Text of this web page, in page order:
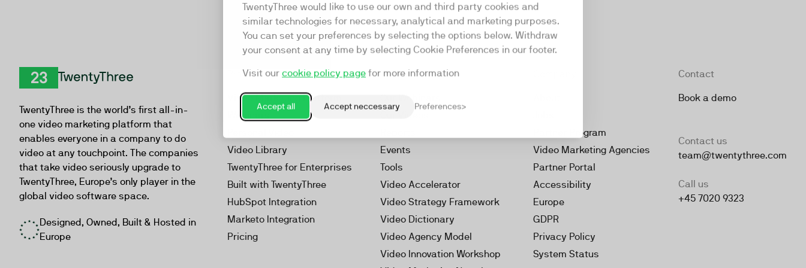
TwentyThree would like to use our own and third party cookies and
similar technologies for necessary, analytical and marketing purposes.
You can set your preferences by selecting the options below. Withdraw
your consent at any time by selecting Cookie Preferences in our footer.
Visit our cookie policy page for more information
Accept all Accept neccessary Preferences
TwentyThree is the world’s first all-in-
one video marketing platform that
enables everyone in a company to do
video at any touchpoint. The companies
that take video seriously upgrade to
TwentyThree, Europe’s only player in the
global video software space.
Designed, Owned, Built & Hosted in
Europe
Product
Video Marketing Platform
Webinars
Video Library
TwentyThree for Enterprises
Built with TwentyThree
HubSpot Integration
Marketo Integration
Pricing
Resources
Our Videos
Events
Tools
Video Accelerator
Video Strategy Framework
Video Dictionary
Video Agency Model
Video Innovation Workshop
Partner Program
Video Marketing Agencies
Partner Portal
Accessibility
Europe
GDPR
Privacy Policy
System Status
Contact
Book a demo
Contact us
team@twentythree.com
Call us
+45 7020 9323